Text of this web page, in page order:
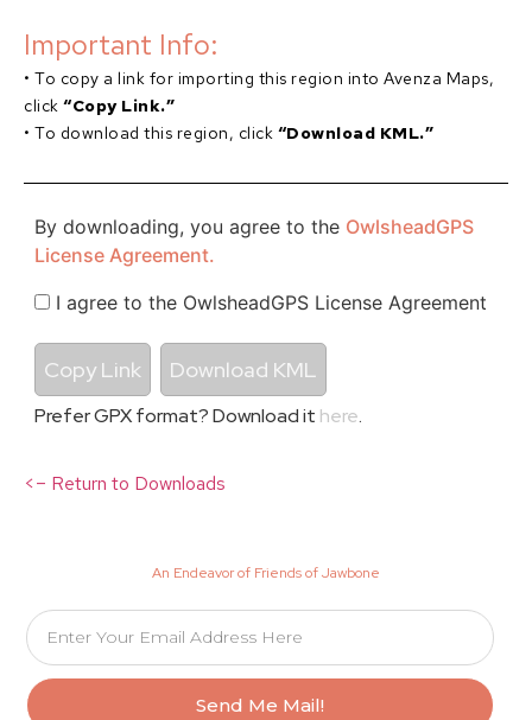
Important Info:
• To copy a link for importing this region into Avenza Maps,
click “Copy Link.”
• To download this region, click “Download KML.”
By downloading, you agree to the OwlsheadGPS
License Agreement.
I agree to the OwlsheadGPS License Agreement
Copy Link Download KML
Prefer GPX format? Download it here.
<– Return to Downloads
An Endeavor of Friends of Jawbone
Send Me Mail!